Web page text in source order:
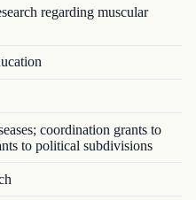
regarding muscular
coordination grants to
to political subdivisions